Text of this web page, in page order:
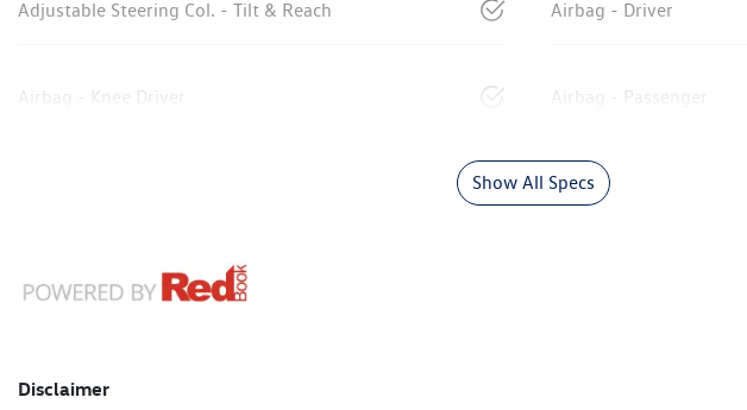
Adjustable Steering Col. - Tilt & Reach Airbag - Driver
Airbag - Knee Driver Airbag - Passenger
Show All Specs
Disclaimer